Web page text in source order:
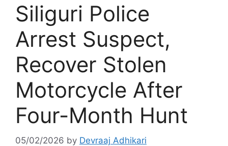
Siliguri Police
Arrest Suspect,
Recover Stolen
Motorcycle After
Four-Month Hunt
05/02/2026 by Devraaj Adhikari